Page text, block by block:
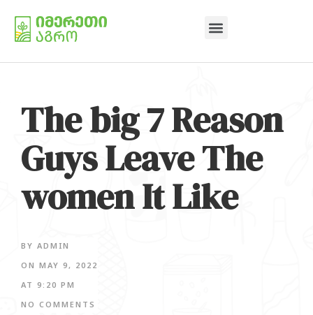
The big 7 Reason
Guys Leave The
women It Like
BY ADMIN
ON MAY 9, 2022
AT 9:20 PM
NO COMMENTS